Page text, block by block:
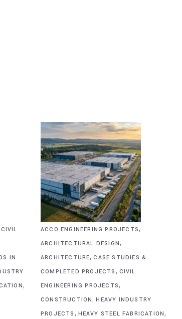
CIVIL
IN
,
ACCO ENGINEERING PROJECTS,
ARCHITECTURAL DESIGN,
ARCHITECTURE,CASE STUDIES &
COMPLETED PROJECTS , CIVIL
ENGINEERING PROJECTS,
CONSTRUCTION,HEAVY INDUSTRY
PROJECTS , HEAVY STEEL FABRICATION,